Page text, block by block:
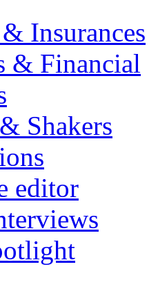
Insurances
& Financial
Shakers
editor